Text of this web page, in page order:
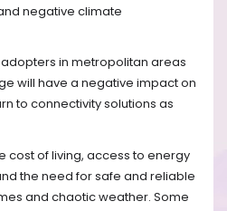
negative climate
in metropolitan areas
will have a negative impact on
to connectivity solutions as
cost of living, access to energy
the need for safe and reliable
and chaotic weather. Some